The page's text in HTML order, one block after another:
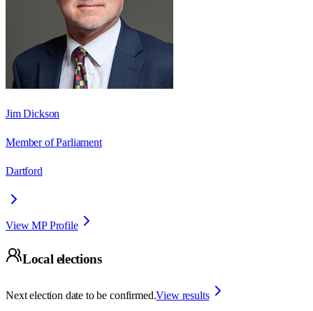
Jim Dickson
Member of Parliament
Dartford
View MP Profile
Local elections
Next election date to be confirmed.View results